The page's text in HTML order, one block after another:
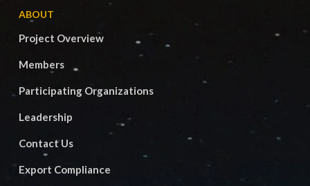
ABOUT
Project Overview
Members
Participating Organizations
Leadership
Contact Us
Export Compliance